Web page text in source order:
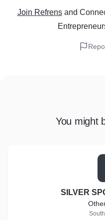
Join Refrens and
You might
SILVER